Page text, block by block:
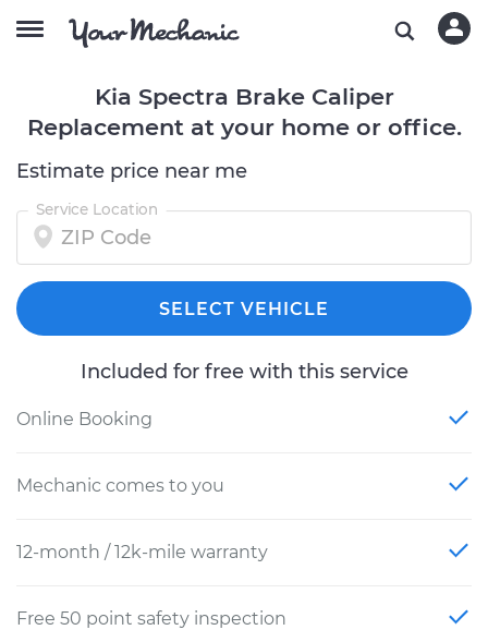
Kia Spectra Brake Caliper
Replacement at your home or office.
Estimate price near me
Service Location
SELECT VEHICLE
Included for free with this service
Online Booking
Mechanic comes to you
12-month / 12k-mile warranty
Free 50 point safety inspection